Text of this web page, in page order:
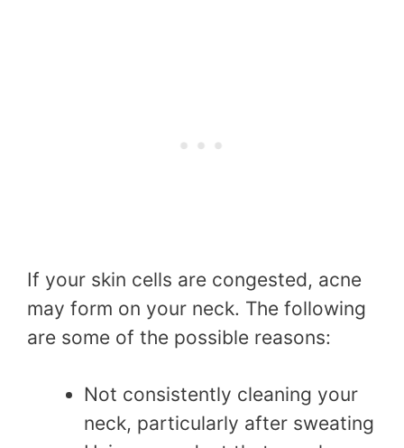
If your skin cells are congested, acne
may form on your neck. The following
are some of the possible reasons:
Not consistently cleaning your
neck, particularly after sweating